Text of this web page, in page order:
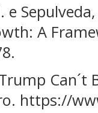
A
Can´t
https://